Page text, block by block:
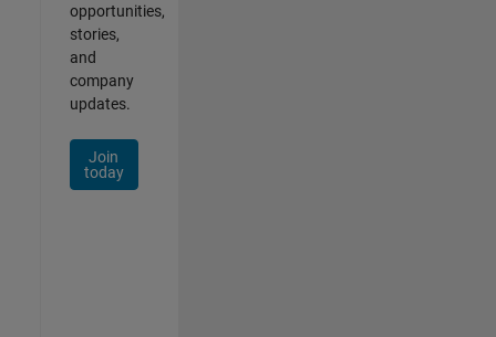
opportunities,
stories,
and
company
updates.
Join
today